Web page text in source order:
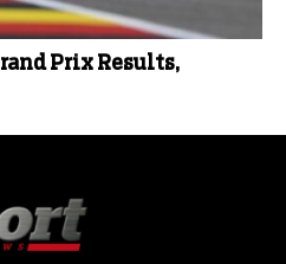
Prix Results,